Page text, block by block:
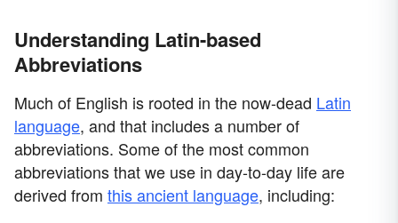
Understanding Latin-based
Abbreviations
Much of English is rooted in the now-dead Latin
language, and that includes a number of
abbreviations. Some of the most common
abbreviations that we use in day-to-day life are
derived from this ancient language, including: